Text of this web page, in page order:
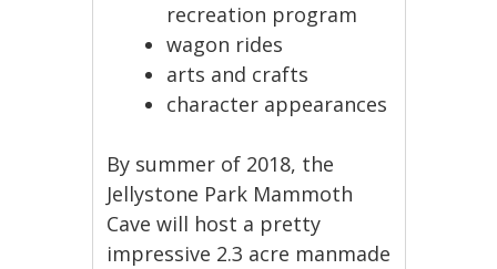
recreation program
wagon rides
arts and crafts
character appearances
By summer of 2018, the
Jellystone Park Mammoth
Cave will host a pretty
impressive 2.3 acre manmade